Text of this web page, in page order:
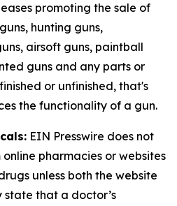
promoting the sale of
hunting guns,
airsoft guns, paintball
guns and any parts or
or unfinished, that's
the functionality of a gun.
EIN Presswire does not
pharmacies or websites
unless both the website
that a doctor’s